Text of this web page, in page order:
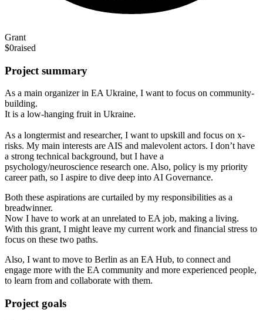
Grant
$0raised
Project summary
As a main organizer in EA Ukraine, I want to focus on community-
building.
It is a low-hanging fruit in Ukraine.
As a longtermist and researcher, I want to upskill and focus on x-
risks. My main interests are AIS and malevolent actors. I don’t have
a strong technical background, but I have a
psychology/neuroscience research one. Also, policy is my priority
career path, so I aspire to dive deep into AI Governance.
Both these aspirations are curtailed by my responsibilities as a
breadwinner.
Now I have to work at an unrelated to EA job, making a living.
With this grant, I might leave my current work and financial stress to
focus on these two paths.
Also, I want to move to Berlin as an EA Hub, to connect and
engage more with the EA community and more experienced people,
to learn from and collaborate with them.
Project goals